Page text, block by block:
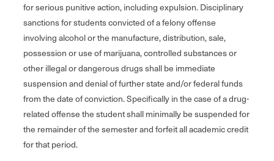
for serious punitive action, including expulsion. Disciplinary
sanctions for students convicted of a felony offense
involving alcohol or the manufacture, distribution, sale,
possession or use of marijuana, controlled substances or
other illegal or dangerous drugs shall be immediate
suspension and denial of further state and/or federal funds
from the date of conviction. Specifically in the case of a drug-
related offense the student shall minimally be suspended for
the remainder of the semester and forfeit all academic credit
for that period.